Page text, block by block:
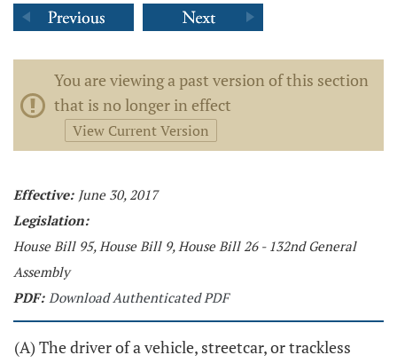
You are viewing a past version of this section
that is no longer in effect
View Current Version
Effective: June 30, 2017
Legislation:
House Bill 95, House Bill 9, House Bill 26 - 132nd General
Assembly
PDF: Download Authenticated PDF
(A) The driver of a vehicle, streetcar, or trackless